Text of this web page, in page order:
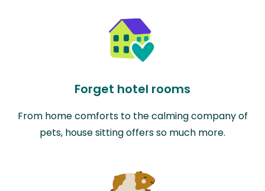
Forget hotel rooms
From home comforts to the calming company of
pets, house sitting offers so much more.